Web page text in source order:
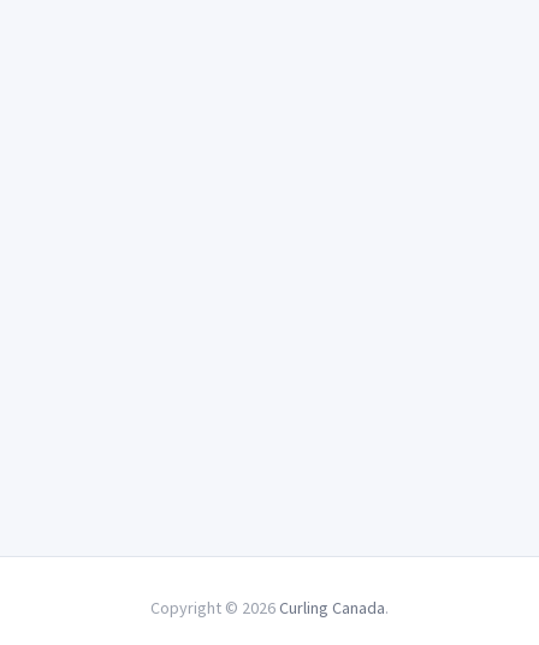
Copyright © 2026 Curling Canada.